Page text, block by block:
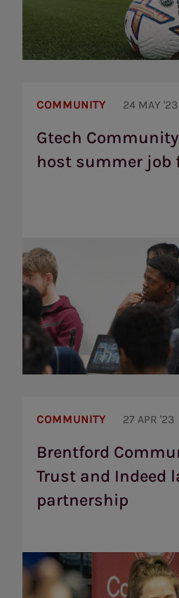
COMMUNITY 24 MAY '23
Gtech
host summer job
Community
host
summer
COMMUNITY 27 APR '23
Brentford
Trust and Indeed
partnership
Community
Trust
and
Indeed
partnership